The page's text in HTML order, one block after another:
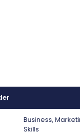
Business,
Skills